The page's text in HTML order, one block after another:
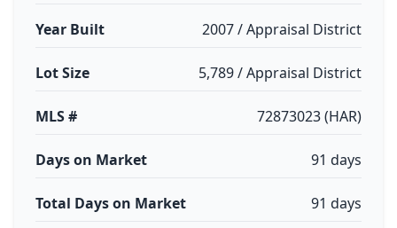
Year Built 2007 / Appraisal District
Lot Size 5,789 / Appraisal District
MLS # 72873023 (HAR)
Days on Market 91 days
Total Days on Market 91 days